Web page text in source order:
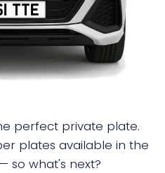
TTE
perfect private plate.
plates available in the
so what's next?